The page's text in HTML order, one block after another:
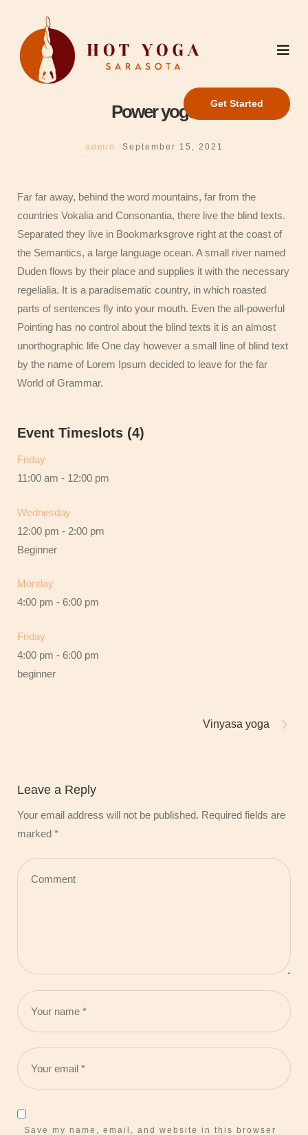
Get Started
Power yoga
admin September 15, 2021
Far far away, behind the word mountains, far from the
countries Vokalia and Consonantia, there live the blind texts.
Separated they live in Bookmarksgrove right at the coast of
the Semantics, a large language ocean. A small river named
Duden flows by their place and supplies it with the necessary
regelialia. It is a paradisematic country, in which roasted
parts of sentences fly into your mouth. Even the all-powerful
Pointing has no control about the blind texts it is an almost
unorthographic life One day however a small line of blind text
by the name of Lorem Ipsum decided to leave for the far
World of Grammar.
Event Timeslots (4)
Friday
11:00 am - 12:00 pm
Wednesday
12:00 pm - 2:00 pm
Beginner
Monday
4:00 pm - 6:00 pm
Friday
4:00 pm - 6:00 pm
beginner
Vinyasa yoga
Leave a Reply
Your email address will not be published. Required fields are
marked *
Save my name, email, and website in this browser